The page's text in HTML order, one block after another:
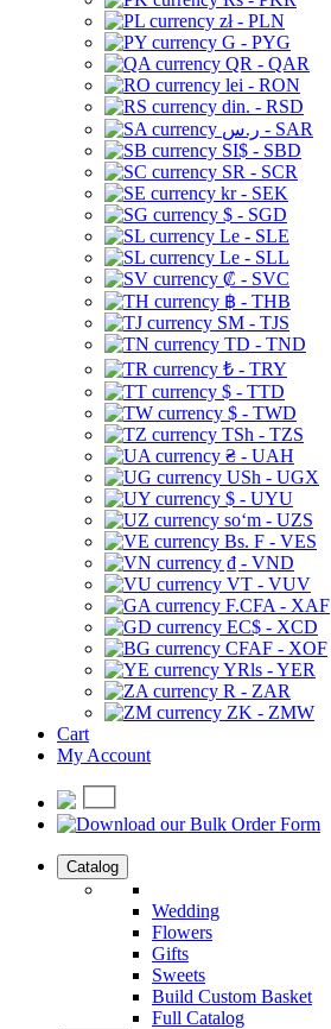
zł - PLN
G - PYG
QR - QAR
lei - RON
din. - RSD
ر.س - SAR
SI$ - SBD
SR - SCR
kr - SEK
$ - SGD
Le - SLE
Le - SLL
₡ - SVC
฿ - THB
ЅМ - TJS
TD - TND
₺ - TRY
$ - TTD
$ - TWD
TSh - TZS
₴ - UAH
USh - UGX
$ - UYU
soʻm - UZS
Bs. F - VES
₫ - VND
VT - VUV
F.CFA - XAF
EC$ - XCD
CFAF - XOF
YRls - YER
R - ZAR
ZK - ZMW
Cart
My Account
Catalog
Wedding
Flowers
Gifts
Sweets
Build Custom Basket
Full Catalog